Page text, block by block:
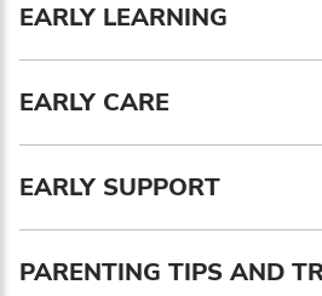
EARLY LEARNING
EARLY CARE
EARLY SUPPORT
PARENTING TIPS AND
Email address*
Enter your email address
First name*
Enter your first name